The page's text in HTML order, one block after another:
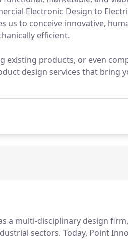
Electronic Design to
us to conceive innovative,
efficient.
existing products, or even
design services that bring
a multi-disciplinary design
sectors. Today, Point